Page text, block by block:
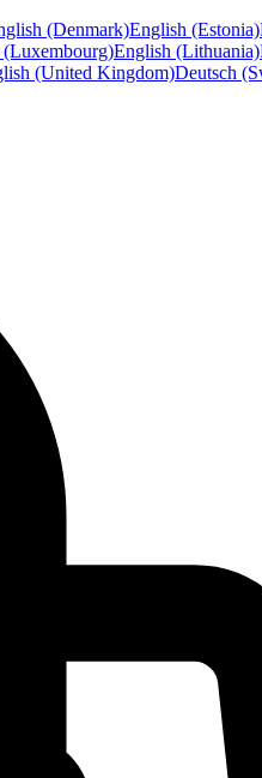
(Denmark)English (Estonia)
English (Lithuania)
(United Kingdom)Deutsch